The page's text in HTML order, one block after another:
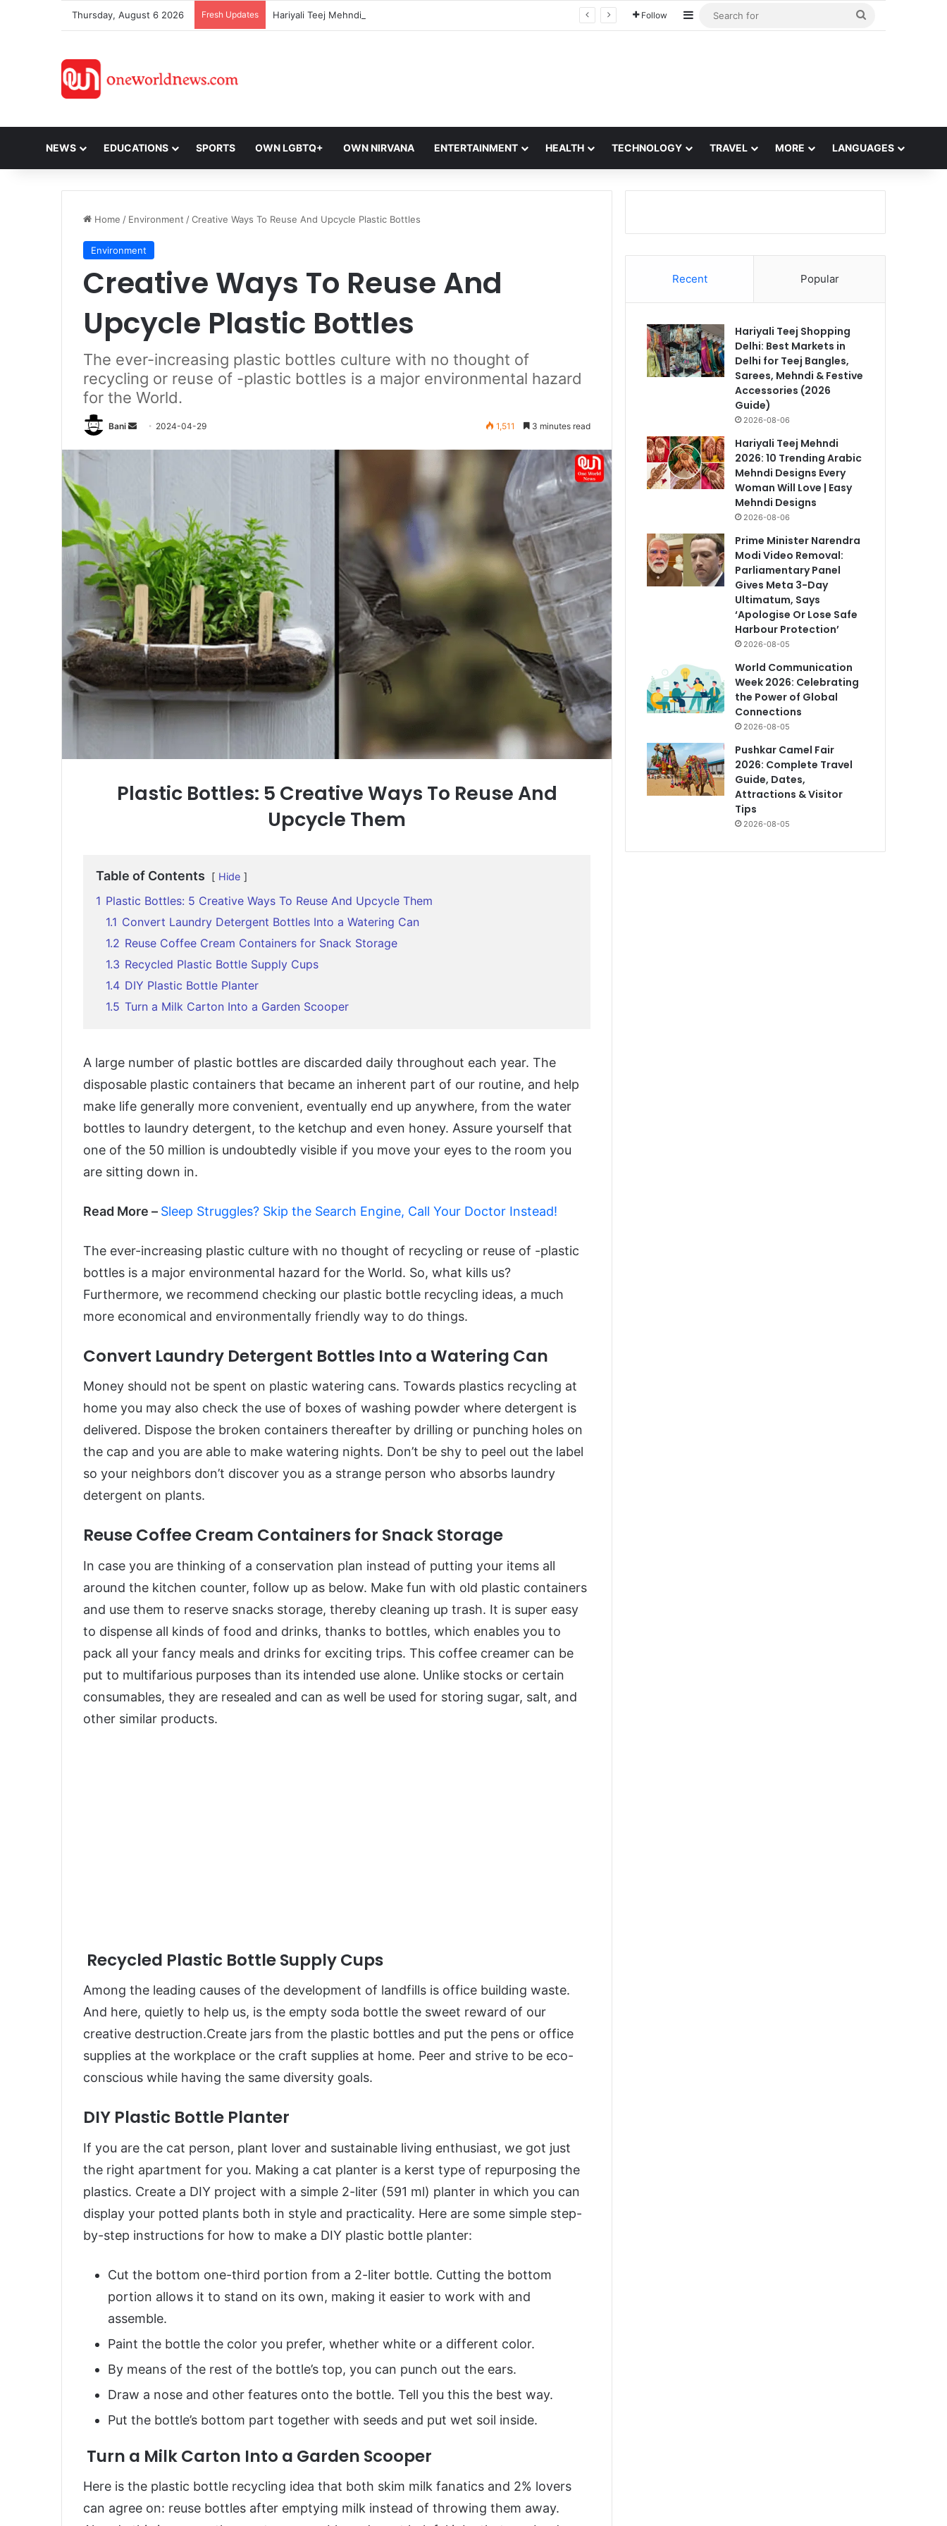
Thursday, August 6 2026 Fresh Updates Follow Sidebar
NEWS EDUCATIONS SPORTS OWN LGBTQ+ OWN NIRVANA ENTERTAINMENT HEALTH TECHNOLOGY TRAVEL MORE LANGUAGES
Home / Environment /Creative Ways To Reuse And Upcycle Plastic Bottles
Environment
Creative Ways To Reuse And
Upcycle Plastic Bottles
The ever-increasing plastic bottles culture with no thought of
recycling or reuse of -plastic bottles is a major environmental hazard
for the World.
Bani
Send 2024-04-29 1,511 3 minutes read
Plastic Bottles: 5 Creative Ways To Reuse And
Upcycle Them
Table of Contents Hide
1 Plastic Bottles: 5 Creative Ways To Reuse And Upcycle Them
1.1 Convert Laundry Detergent Bottles Into a Watering Can
1.2 Reuse Coffee Cream Containers for Snack Storage
1.3 Recycled Plastic Bottle Supply Cups
1.4 DIY Plastic Bottle Planter
1.5 Turn a Milk Carton Into a Garden Scooper
A large number of plastic bottles are discarded daily throughout each year. The
disposable plastic containers that became an inherent part of our routine, and help
make life generally more convenient, eventually end up anywhere, from the water
bottles to laundry detergent, to the ketchup and even honey. Assure yourself that
one of the 50 million is undoubtedly visible if you move your eyes to the room you
are sitting down in.
Read More – Sleep Struggles? Skip the Search Engine, Call Your Doctor Instead!
The ever-increasing plastic culture with no thought of recycling or reuse of -plastic
bottles is a major environmental hazard for the World. So, what kills us?
Furthermore, we recommend checking our plastic bottle recycling ideas, a much
more economical and environmentally friendly way to do things.
Convert Laundry Detergent Bottles Into a Watering Can
Money should not be spent on plastic watering cans. Towards plastics recycling at
home you may also check the use of boxes of washing powder where detergent is
delivered. Dispose the broken containers thereafter by drilling or punching holes on
the cap and you are able to make watering nights. Don’t be shy to peel out the label
so your neighbors don’t discover you as a strange person who absorbs laundry
detergent on plants.
Reuse Coffee Cream Containers for Snack Storage
In case you are thinking of a conservation plan instead of putting your items all
around the kitchen counter, follow up as below. Make fun with old plastic containers
and use them to reserve snacks storage, thereby cleaning up trash. It is super easy
to dispense all kinds of food and drinks, thanks to bottles, which enables you to
pack all your fancy meals and drinks for exciting trips. This coffee creamer can be
put to multifarious purposes than its intended use alone. Unlike stocks or certain
consumables, they are resealed and can as well be used for storing sugar, salt, and
other similar products.
Recycled Plastic Bottle Supply Cups
Among the leading causes of the development of landfills is office building waste.
And here, quietly to help us, is the empty soda bottle the sweet reward of our
creative destruction.Create jars from the plastic bottles and put the pens or office
supplies at the workplace or the craft supplies at home. Peer and strive to be eco-
conscious while having the same diversity goals.
DIY Plastic Bottle Planter
If you are the cat person, plant lover and sustainable living enthusiast, we got just
the right apartment for you. Making a cat planter is a kerst type of repurposing the
plastics. Create a DIY project with a simple 2-liter (591 ml) planter in which you can
display your potted plants both in style and practicality. Here are some simple step-
by-step instructions for how to make a DIY plastic bottle planter:
Cut the bottom one-third portion from a 2-liter bottle. Cutting the bottom
portion allows it to stand on its own, making it easier to work with and
assemble.
Paint the bottle the color you prefer, whether white or a different color.
By means of the rest of the bottle’s top, you can punch out the ears.
Draw a nose and other features onto the bottle. Tell you this the best way.
Put the bottle’s bottom part together with seeds and put wet soil inside.
Turn a Milk Carton Into a Garden Scooper
Here is the plastic bottle recycling idea that both skim milk fanatics and 2% lovers
can agree on: reuse bottles after emptying milk instead of throwing them away.
Recent Popular
Hariyali Teej Shopping
Delhi: Best Markets in
Delhi for Teej Bangles,
Sarees, Mehndi & Festive
Accessories (2026
Guide)
2026-08-06
Hariyali Teej Mehndi
2026: 10 Trending Arabic
Mehndi Designs Every
Woman Will Love | Easy
Mehndi Designs
2026-08-06
Prime Minister Narendra
Modi Video Removal:
Parliamentary Panel
Gives Meta 3-Day
Ultimatum, Says
‘Apologise Or Lose Safe
Harbour Protection’
2026-08-05
World Communication
Week 2026: Celebrating
the Power of Global
Connections
2026-08-05
Pushkar Camel Fair
2026: Complete Travel
Guide, Dates,
Attractions & Visitor
Tips
2026-08-05